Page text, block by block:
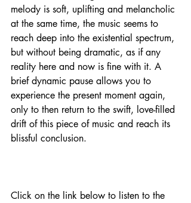
melody is soft, uplifting and melancholic
at the same time, the music seems to
reach deep into the existential spectrum,
but without being dramatic, as if any
reality here and now is fine with it. A
brief dynamic pause allows you to
experience the present moment again,
only to then return to the swift, love-filled
drift of this piece of music and reach its
blissful conclusion.
Click on the link below to listen to the